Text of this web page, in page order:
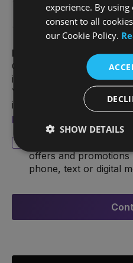
Data Protection
Our statement describes
information when you
You have a number of
information. For more
policy
offers and
phone, text or digital
experience. By
consent to all
our Cookie Policy.
SHOW DETAILS